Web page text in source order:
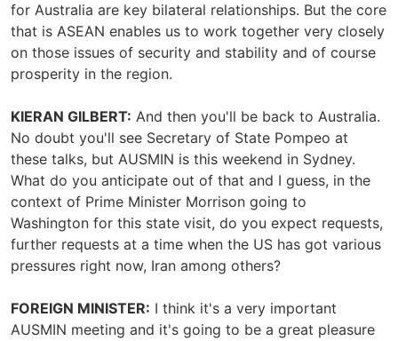
for Australia are key bilateral relationships. But the core
that is ASEAN enables us to work together very closely
on those issues of security and stability and of course
prosperity in the region.
KIERAN GILBERT: And then you'll be back to Australia.
No doubt you'll see Secretary of State Pompeo at
these talks, but AUSMIN is this weekend in Sydney.
What do you anticipate out of that and I guess, in the
context of Prime Minister Morrison going to
Washington for this state visit, do you expect requests,
further requests at a time when the US has got various
pressures right now, Iran among others?
FOREIGN MINISTER: I think it's a very important
AUSMIN meeting and it's going to be a great pleasure